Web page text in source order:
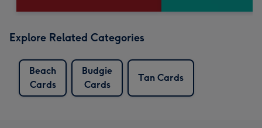
Explore Related Categories
Beach
Cards
Budgie
Cards
Tan Cards